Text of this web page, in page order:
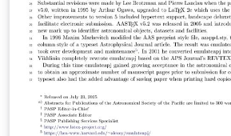
Note that you will still need to log
site to supply additional meta-data.
peer review site can take some
patient. The editorial office will
submission has been processed
final meta-data input. If you're new
our free online introduction to help